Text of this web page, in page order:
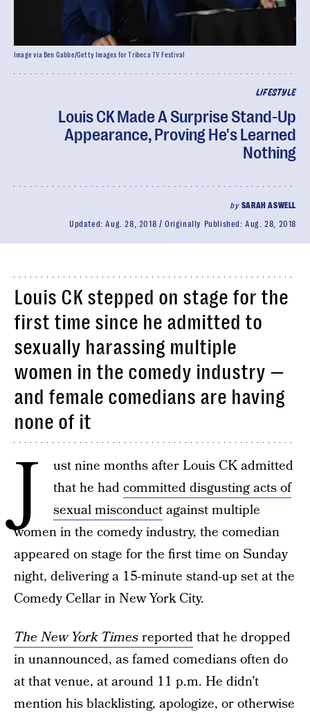
LIFESTYLE
Louis CK Made A Surprise Stand-Up
Appearance, Proving He's Learned
Nothing
by SARAH ASWELL
Updated:Aug. 28, 2018 Originally Published:Aug. 28, 2018
Image via Ben Gabbe/Getty Images for Tribeca TV Festival
Louis CK stepped on stage for the
first time since he admitted to
sexually harassing multiple
women in the comedy industry —
and female comedians are having
none of it
J
ust nine months after Louis CK admitted
that he hadcommitted disgusting acts of
sexual misconductagainst multiple
women in the comedy industry, the comedian
appeared on stage for the first time on Sunday
night, delivering a 15-minute stand-up set at the
Comedy Cellar in New York City.
The New York Timesreportedthat he dropped
in unannounced, as famed comedians often do
at that venue, at around 11 p.m. He didn’t
mention his blacklisting, apologize, or otherwise